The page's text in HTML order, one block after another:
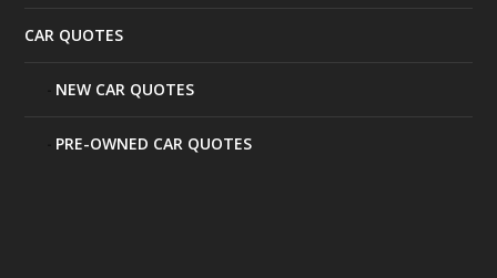
CAR QUOTES
NEW CAR QUOTES
PRE-OWNED CAR QUOTES